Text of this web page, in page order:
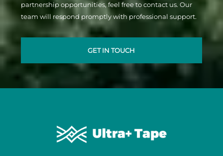
partnership opportunities, feel free to contact us. Our
team will respond promptly with professional support.
GET IN TOUCH